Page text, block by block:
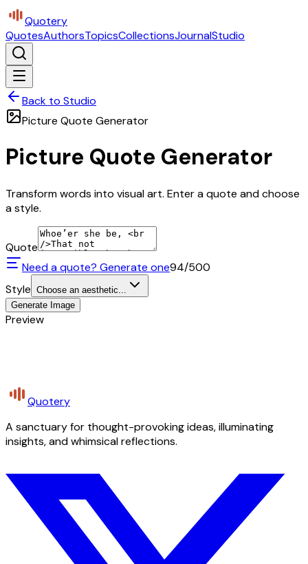
Quotery
QuotesAuthorsTopicsCollectionsJournalStudio
Back to Studio
Picture Quote Generator
Picture Quote Generator
Transform words into visual art. Enter a quote and choose
a style.
Quote
Need a quote? Generate one94/500
Style Choose an aesthetic...
Generate Image
Preview
Quotery
A sanctuary for thought-provoking ideas, illuminating
insights, and whimsical reflections.